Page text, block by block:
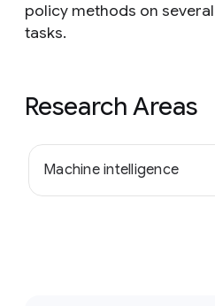
policy methods on
tasks.
Research Areas
Machine intelligence